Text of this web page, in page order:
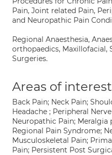
Pain, Joint related Pain,
and Neuropathic Pain
Regional Anaesthesia,
orthopaedics, Maxillofacial,
Surgeries.
Areas of interest
Back Pain; Neck Pain;
Headache ; Peripheral
Neuropathic Pain; Meralgia
Regional Pain Syndrome;
Musculoskeletal Pain;
Pain; Persistent Post